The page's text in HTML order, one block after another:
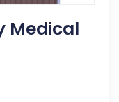
Medical